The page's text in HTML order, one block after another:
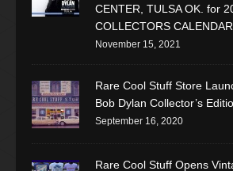
CENTER, TULSA OK. for
COLLECTORS CALENDAR
November 15, 2021
Rare Cool Stuff Store
Bob Dylan Collector’s
September 16, 2020
Rare Cool Stuff Opens